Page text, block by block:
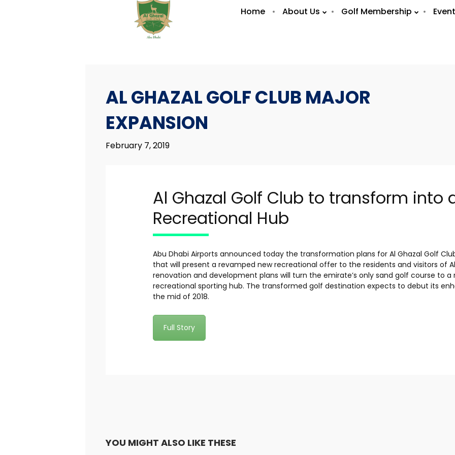
CLUB MAJOR
EXPANSION
2019
RESTAURANT /
WHAT’S ON ABU
2019
Home About Us Golf Membership
AL GHAZAL GOLF CLUB MAJOR
EXPANSION
February 7, 2019
Al Ghazal Golf Club to transform into
Recreational Hub
Abu Dhabi Airports announced today the transformation plans for Al Ghazal Golf
that will present a revamped new recreational offer to the residents and visitors of
renovation and development plans will turn the emirate’s only sand golf course to a
recreational sporting hub. The transformed golf destination expects to debut its
the mid of 2018.
Full Story
YOU MIGHT ALSO LIKE THESE